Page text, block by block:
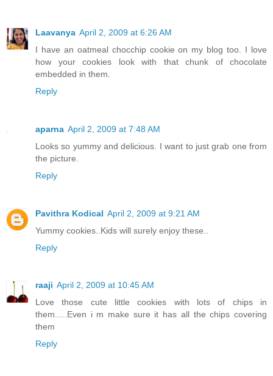
Laavanya April 2, 2009 at 6:26 AM
I have an oatmeal chocchip cookie on my blog too. I love
how your cookies look with that chunk of chocolate
embedded in them.
Reply
aparna April 2, 2009 at 7:48 AM
Looks so yummy and delicious. I want to just grab one from
the picture.
Reply
Pavithra Kodical April 2, 2009 at 9:21 AM
Yummy cookies..Kids will surely enjoy these..
Reply
raaji April 2, 2009 at 10:45 AM
Love those cute little cookies with lots of chips in
them.....Even i m make sure it has all the chips covering
them
Reply